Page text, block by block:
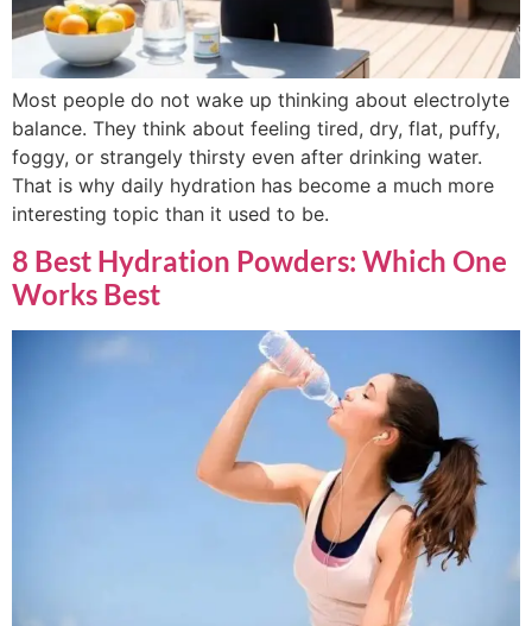
Most people do not wake up thinking about electrolyte
balance. They think about feeling tired, dry, flat, puffy,
foggy, or strangely thirsty even after drinking water.
That is why daily hydration has become a much more
interesting topic than it used to be.
8 Best Hydration Powders: Which One
Works Best